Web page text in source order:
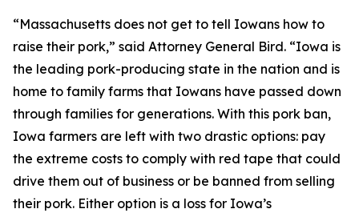
“Massachusetts does not get to tell Iowans how to
raise their pork,” said Attorney General Bird. “Iowa is
the leading pork-producing state in the nation and is
home to family farms that Iowans have passed down
through families for generations. With this pork ban,
Iowa farmers are left with two drastic options: pay
the extreme costs to comply with red tape that could
drive them out of business or be banned from selling
their pork. Either option is a loss for Iowa’s